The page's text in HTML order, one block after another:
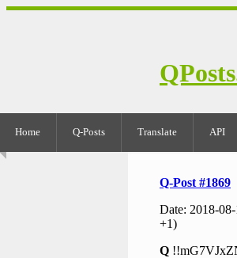
Home Q-Posts Translate API
Q-Post #1869
Date: 2018-
+1)
Q